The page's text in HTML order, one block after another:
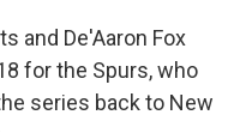
and De'Aaron Fox
for the Spurs, who
series back to New